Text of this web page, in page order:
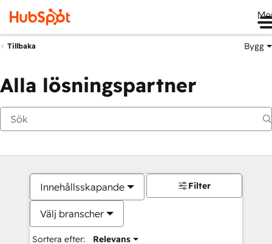
Tillbaka Bygg
Alla lösningspartner
Innehållsskapande
Välj branscher
Sortera efter: Relevans
Filter